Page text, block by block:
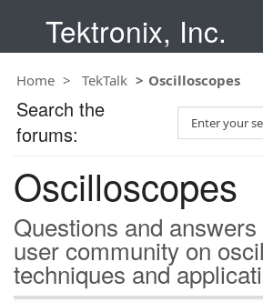
Tektronix, Inc.
Home TekTalk Oscilloscopes
Oscilloscopes
Questions and
user community on
techniques and
Search the
forums:
e
c
h
T
e
s
t